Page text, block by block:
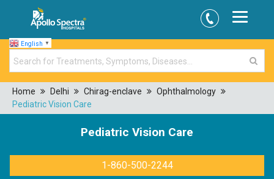
English ▼
Home Delhi Chirag-enclave
Ophthalmology
Pediatric Vision Care
Pediatric Vision Care
1-860-500-2244